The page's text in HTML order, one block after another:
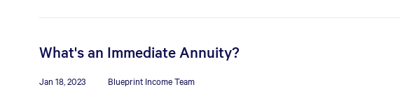
What's an Immediate Annuity?
Jan 18, 2023 Blueprint Income Team